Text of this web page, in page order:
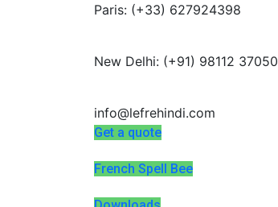
Paris: (+33) 627924398
New Delhi: (+91) 98112 37050
info@lefrehindi.com
Get a quote
French Spell Bee